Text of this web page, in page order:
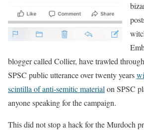
blogger called Collier, have trawled
SPSC public utterance over twenty years
scintilla of anti-semitic material on SPSC
anyone speaking for the campaign.
This did not stop a hack for the Murdoch